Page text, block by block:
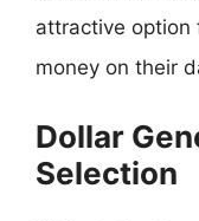
attractive option
money on their
Dollar
Selection